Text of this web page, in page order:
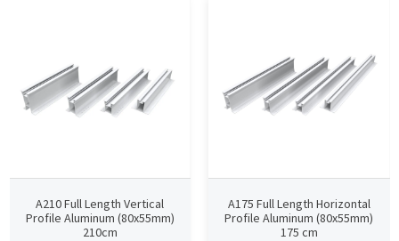
A210 Full Length Vertical
Profile Aluminum (80x55mm)
210cm
A175 Full Length Horizontal
Profile Aluminum (80x55mm)
175 cm